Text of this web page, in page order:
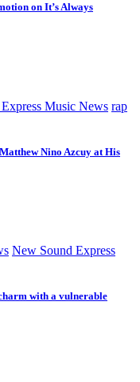
on It’s Always
Music News rap
Nino Azcuy at His
New Sound Express
with a vulnerable